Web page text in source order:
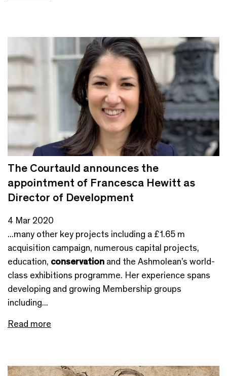
The Courtauld announces the
appointment of Francesca Hewitt as
Director of Development
4 Mar 2020
...many other key projects including a £1.65 m
acquisition campaign, numerous capital projects,
education, conservation and the Ashmolean’s world-
class exhibitions programme. Her experience spans
developing and growing Membership groups
including...
Read more